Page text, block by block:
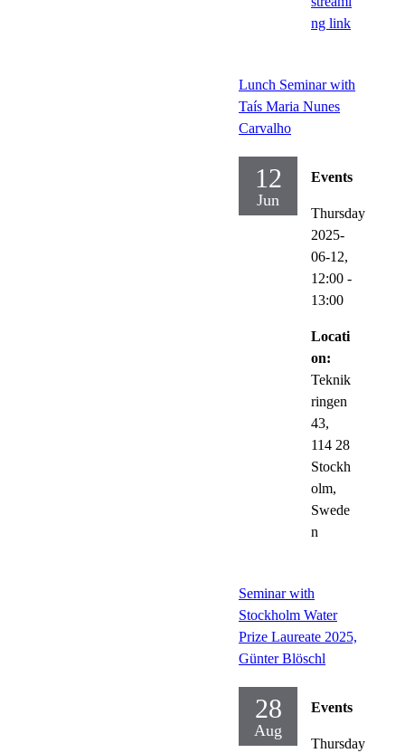
ng link
Lunch Seminar with
Taís Maria Nunes
Carvalho
12
Jun
Events
Thursday
2025-
06-12,
12:00 -
13:00
Locati
on:
Teknik
ringen
43,
114 28
Stockh
olm,
Swede
n
Seminar with
Stockholm Water
Prize Laureate 2025,
Günter Blöschl
28
Aug
Events
Thursday